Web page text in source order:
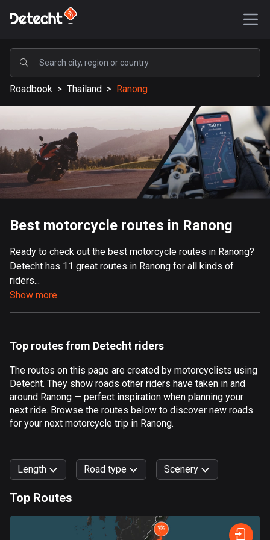
POPULAR
United States
587893 routes
Sweden
203632 routes
United Kingdom
115329 routes
9 routes
517 routes
182 routes
Algeria
175 routes
Andorra
62 routes
1 route
1 route
Argentina
Roadbook > Thailand > Ranong
Best motorcycle routes in Ranong
Ready to check out the best motorcycle routes in Ranong?
Detecht has 11 great routes in Ranong for all kinds of
riders...
Show more
Top routes from Detecht riders
The routes on this page are created by motorcyclists using
Detecht. They show roads other riders have taken in and
around Ranong — perfect inspiration when planning your
next ride. Browse the routes below to discover new roads
for your next motorcycle trip in Ranong.
Length Road type
Terrain Curvy
Scenery
Mountain Water Fields
Top Routes